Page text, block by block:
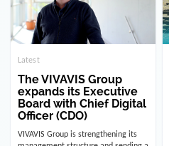
Latest
The VIVAVIS Group
expands its Executive
Board with Chief Digital
Officer (CDO)
VIVAVIS Group is strengthening its
management structure and sending a
clear signal for the digital future: The